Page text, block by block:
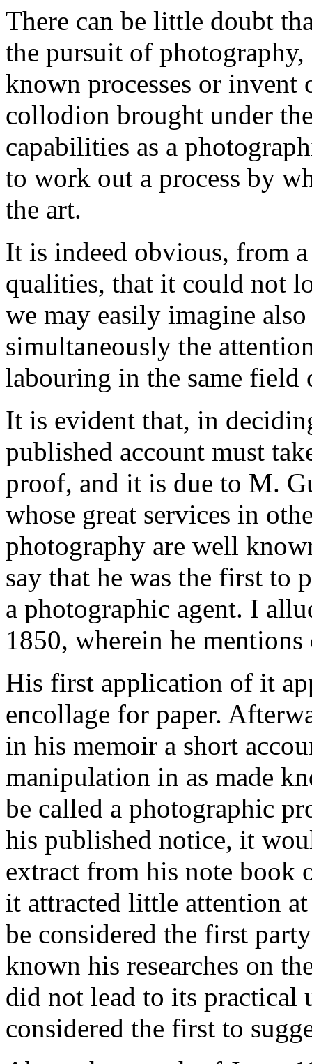
There can be little doubt
the pursuit of
known processes or invent
collodion brought under
capabilities as a
to work out a process by
the art.
It is indeed obvious, from
qualities, that it could not
we may easily imagine
simultaneously the
labouring in the same field
It is evident that, in
published account must
proof, and it is due to M.
whose great services in
photography are well
say that he was the first to
a photographic agent. I
1850, wherein he
His first application of it
encollage for paper.
in his memoir a short
manipulation in as made
be called a photographic
his published notice, it
extract from his note book
it attracted little attention
be considered the first
known his researches on
did not lead to its practical
considered the first to